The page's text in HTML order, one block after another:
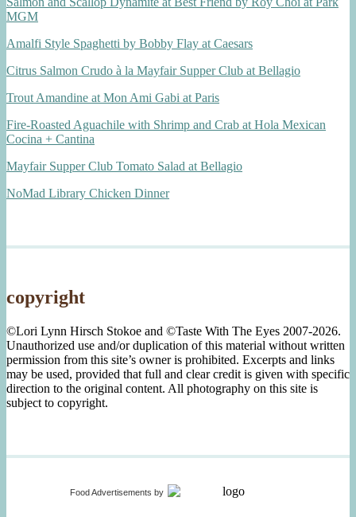
MGM
Amalfi Style Spaghetti by Bobby Flay at Caesars
Citrus Salmon Crudo à la Mayfair Supper Club at Bellagio
Trout Amandine at Mon Ami Gabi at Paris
Fire-Roasted Aguachile with Shrimp and Crab at Hola Mexican
Cocina + Cantina
Mayfair Supper Club Tomato Salad at Bellagio
NoMad Library Chicken Dinner
copyright
©Lori Lynn Hirsch Stokoe and ©Taste With The Eyes 2007-2026.
Unauthorized use and/or duplication of this material without written
permission from this site’s owner is prohibited. Excerpts and links
may be used, provided that full and clear credit is given with specific
direction to the original content. All photography on this site is
subject to copyright.
Food Advertisements by